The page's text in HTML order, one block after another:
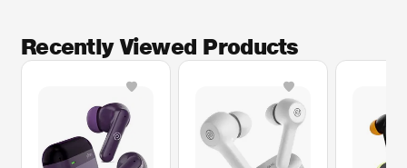
Recently Viewed Products